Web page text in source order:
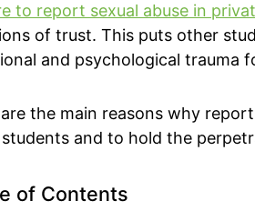
to report sexual abuse in
of trust. This puts other
and psychological trauma
are the main reasons why
and to hold the
of Contents